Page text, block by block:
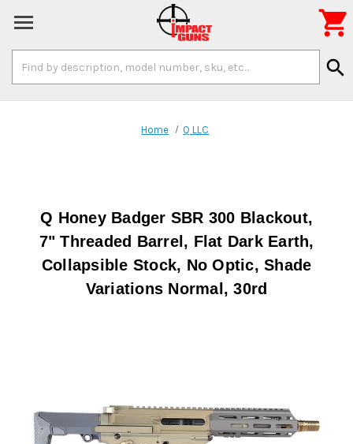
Keyword:
search

Home Q LLC
Q Honey Badger SBR 300 Blackout,
7" Threaded Barrel, Flat Dark Earth,
Collapsible Stock, No Optic, Shade
Variations Normal, 30rd